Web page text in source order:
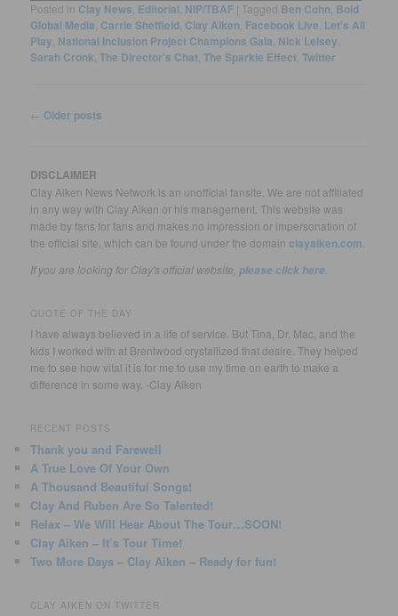
Posted in Clay News Editorial NIP/TBAF | Tagged Ben Cohn Bold
Global Media Carrie Sheffield Clay Aiken Facebook Live Let's All
Play National Inclusion Project Champions Gala Nick Leisey
Sarah Cronk ,The Director's Chat ,The Sparkle Effect ,Twitter
Post
← Older posts
DISCLAIMER
Clay Aiken News Network is an unofficial fansite. We are not affiliated
in any way with Clay Aiken or his management. This website was
made by fans for fans and makes no impression or impersonation of
the official site, which can be found under the domainclayaiken.com
If you are looking for Clay's official website, please click here
QUOTE OF THE DAY
I have always believed in a life of service. But Tina, Dr. Mac, and the
kids I worked with at Brentwood crystallized that desire. They helped
me to see how vital it is for me to use my time on earth to make a
difference in some way. -Clay Aiken
RECENT POSTS
Thank you and Farewell
A True Love Of Your Own
A Thousand Beautiful Songs!
Clay And Ruben Are So Talented!
Relax – We Will Hear About The Tour…SOON!
Clay Aiken – It’s Tour Time!
Two More Days – Clay Aiken – Ready for fun!
CLAY AIKEN ON TWITTER